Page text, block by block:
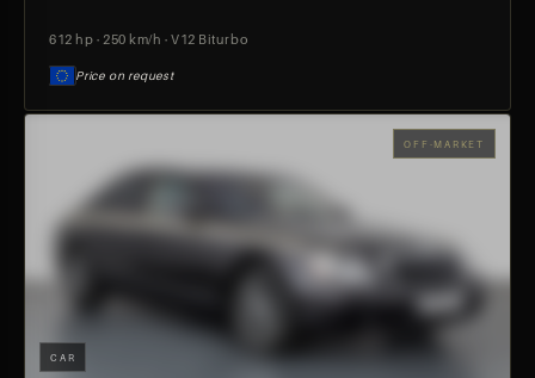
612 hp · 250 km/h · V12 Biturbo
Price on request
OFF-MARKET
CAR